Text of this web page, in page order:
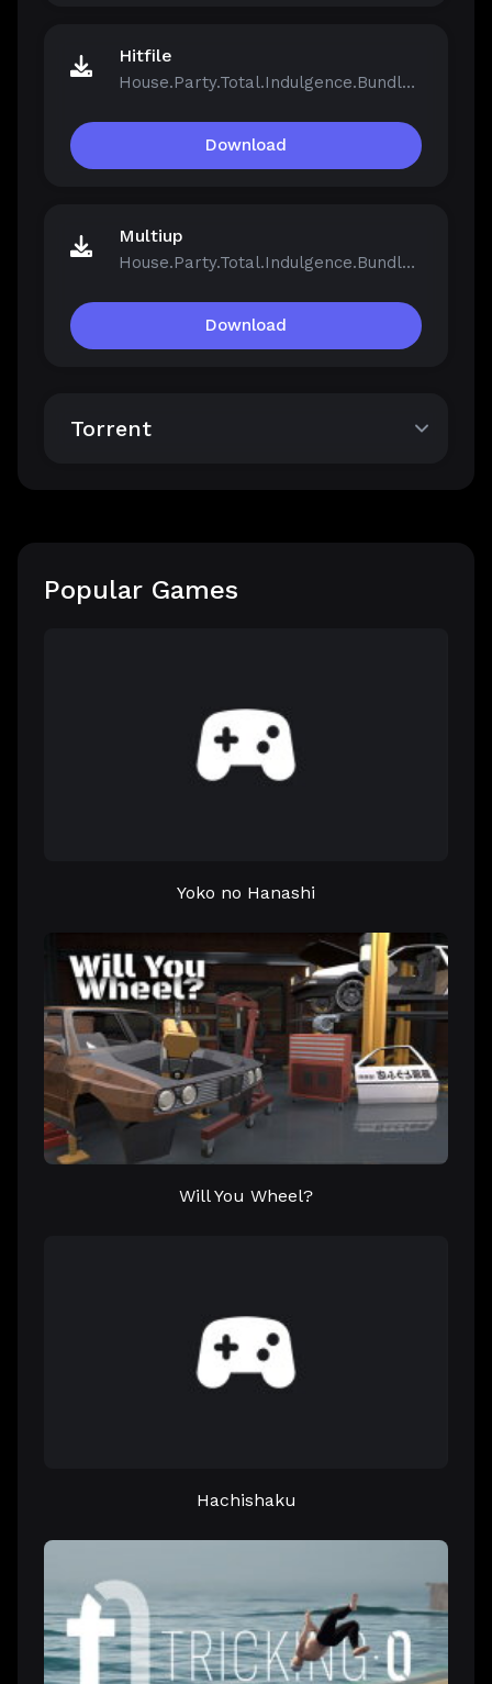
Hitfile
House.Party.Total.Indulgence.Bundle.v1.5.2.13811-Repack.iso
Download
Multiup
House.Party.Total.Indulgence.Bundle.v1.5.2.13811-Repack.iso
Download
Torrent
Popular Games
Yoko no Hanashi
Will You Wheel?
Hachishaku